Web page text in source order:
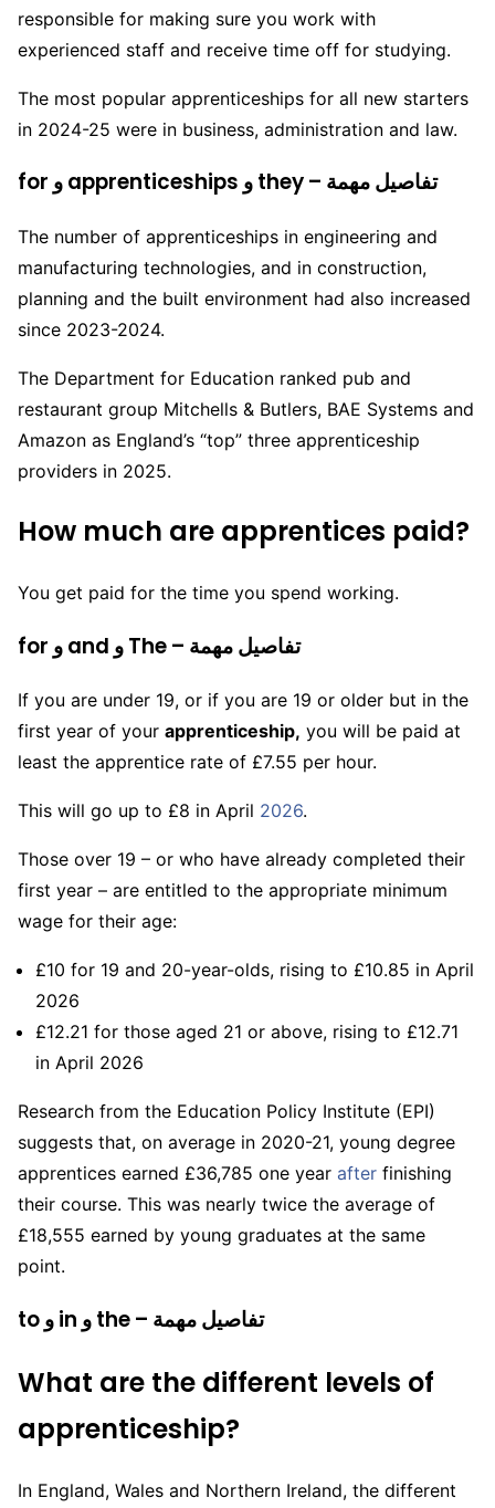
responsible for making sure you work with
experienced staff and receive time off for studying.
The most popular apprenticeships for all new starters
in 2024-25 were in business, administration and law.
for و apprenticeships و they – تفاصيل مهمة
The number of apprenticeships in engineering and
manufacturing technologies, and in construction,
planning and the built environment had also increased
since 2023-2024.
The Department for Education ranked pub and
restaurant group Mitchells & Butlers, BAE Systems and
Amazon as England’s “top” three apprenticeship
providers in 2025.
How much are apprentices paid?
You get paid for the time you spend working.
for و and و The – تفاصيل مهمة
If you are under 19, or if you are 19 or older but in the
first year of your apprenticeship, you will be paid at
least the apprentice rate of £7.55 per hour.
This will go up to £8 in April 2026.
Those over 19 – or who have already completed their
first year – are entitled to the appropriate minimum
wage for their age:
£10 for 19 and 20-year-olds, rising to £10.85 in April
2026
£12.21 for those aged 21 or above, rising to £12.71
in April 2026
Research from the Education Policy Institute (EPI)
suggests that, on average in 2020-21, young degree
apprentices earned £36,785 one year after finishing
their course. This was nearly twice the average of
£18,555 earned by young graduates at the same
point.
to و in و the – تفاصيل مهمة
What are the different levels of
apprenticeship?
In England, Wales and Northern Ireland, the different